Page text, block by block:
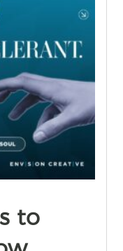
more
to